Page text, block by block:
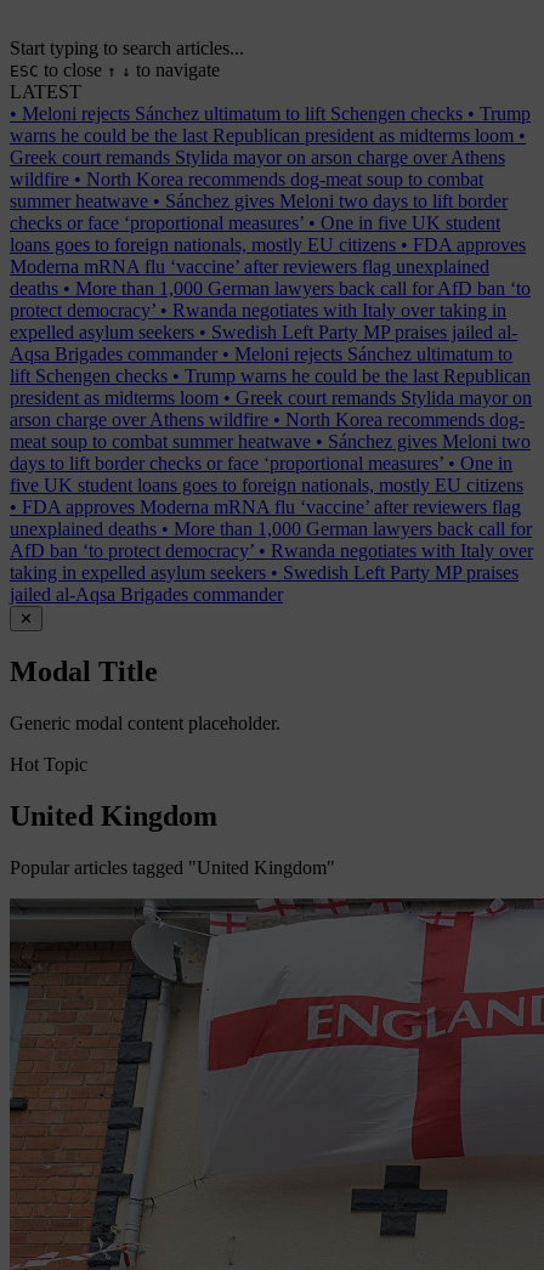
Start typing to search articles...
ESC to close ↑ ↓ to navigate
LATEST
• Meloni rejects Sánchez ultimatum to lift Schengen checks • Trump
warns he could be the last Republican president as midterms loom •
Greek court remands Stylida mayor on arson charge over Athens
wildfire • North Korea recommends dog-meat soup to combat
summer heatwave • Sánchez gives Meloni two days to lift border
checks or face ‘proportional measures’ • One in five UK student
loans goes to foreign nationals, mostly EU citizens • FDA approves
Moderna mRNA flu ‘vaccine’ after reviewers flag unexplained
deaths • More than 1,000 German lawyers back call for AfD ban ‘to
protect democracy’ • Rwanda negotiates with Italy over taking in
expelled asylum seekers • Swedish Left Party MP praises jailed al-
Aqsa Brigades commander • Meloni rejects Sánchez ultimatum to
lift Schengen checks • Trump warns he could be the last Republican
president as midterms loom • Greek court remands Stylida mayor on
arson charge over Athens wildfire • North Korea recommends dog-
meat soup to combat summer heatwave • Sánchez gives Meloni two
days to lift border checks or face ‘proportional measures’ • One in
five UK student loans goes to foreign nationals, mostly EU citizens
• FDA approves Moderna mRNA flu ‘vaccine’ after reviewers flag
unexplained deaths • More than 1,000 German lawyers back call for
AfD ban ‘to protect democracy’ • Rwanda negotiates with Italy over
taking in expelled asylum seekers • Swedish Left Party MP praises
jailed al-Aqsa Brigades commander
✕
Modal Title
Generic modal content placeholder.
Hot Topic
United Kingdom
Popular articles tagged "United Kingdom"